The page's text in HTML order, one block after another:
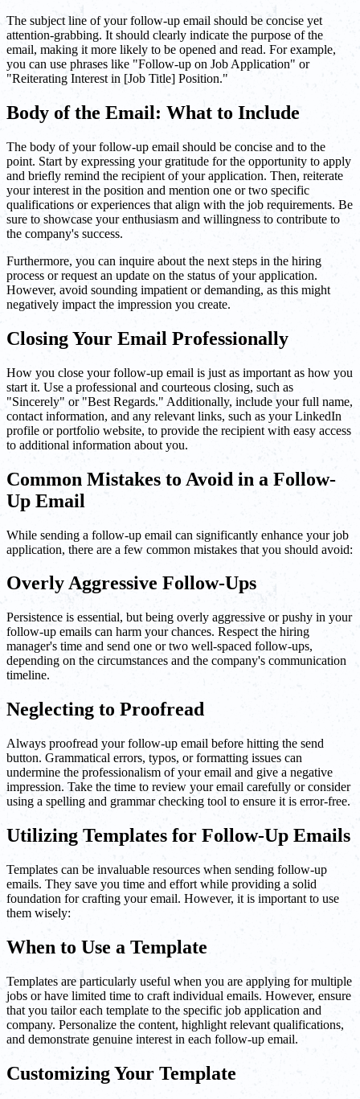
The subject line of your follow-up email should be concise yet
attention-grabbing. It should clearly indicate the purpose of the
email, making it more likely to be opened and read. For example,
you can use phrases like "Follow-up on Job Application" or
"Reiterating Interest in [Job Title] Position."
Body of the Email: What to Include
The body of your follow-up email should be concise and to the
point. Start by expressing your gratitude for the opportunity to apply
and briefly remind the recipient of your application. Then, reiterate
your interest in the position and mention one or two specific
qualifications or experiences that align with the job requirements. Be
sure to showcase your enthusiasm and willingness to contribute to
the company's success.
Furthermore, you can inquire about the next steps in the hiring
process or request an update on the status of your application.
However, avoid sounding impatient or demanding, as this might
negatively impact the impression you create.
Closing Your Email Professionally
How you close your follow-up email is just as important as how you
start it. Use a professional and courteous closing, such as
"Sincerely" or "Best Regards." Additionally, include your full name,
contact information, and any relevant links, such as your LinkedIn
profile or portfolio website, to provide the recipient with easy access
to additional information about you.
Common Mistakes to Avoid in a Follow-
Up Email
While sending a follow-up email can significantly enhance your job
application, there are a few common mistakes that you should avoid:
Overly Aggressive Follow-Ups
Persistence is essential, but being overly aggressive or pushy in your
follow-up emails can harm your chances. Respect the hiring
manager's time and send one or two well-spaced follow-ups,
depending on the circumstances and the company's communication
timeline.
Neglecting to Proofread
Always proofread your follow-up email before hitting the send
button. Grammatical errors, typos, or formatting issues can
undermine the professionalism of your email and give a negative
impression. Take the time to review your email carefully or consider
using a spelling and grammar checking tool to ensure it is error-free.
Utilizing Templates for Follow-Up Emails
Templates can be invaluable resources when sending follow-up
emails. They save you time and effort while providing a solid
foundation for crafting your email. However, it is important to use
them wisely:
When to Use a Template
Templates are particularly useful when you are applying for multiple
jobs or have limited time to craft individual emails. However, ensure
that you tailor each template to the specific job application and
company. Personalize the content, highlight relevant qualifications,
and demonstrate genuine interest in each follow-up email.
Customizing Your Template